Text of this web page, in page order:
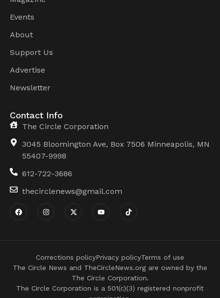
Events
About
Support Us
Advertise
Newsletter
Contact Info
The Circle Corporation
3045 Bloomington Ave, Box 7506 Minneapolis, MN
55407-9998
612-722-3686
thecirclenews@gmail.com
The Circle Corporation is a 501(c)(3) registered nonprofit
The Circle News and TheCircleNews.org are owned by the
The Circle Corporation.
Corrections policyPrivacy policyTerms of use